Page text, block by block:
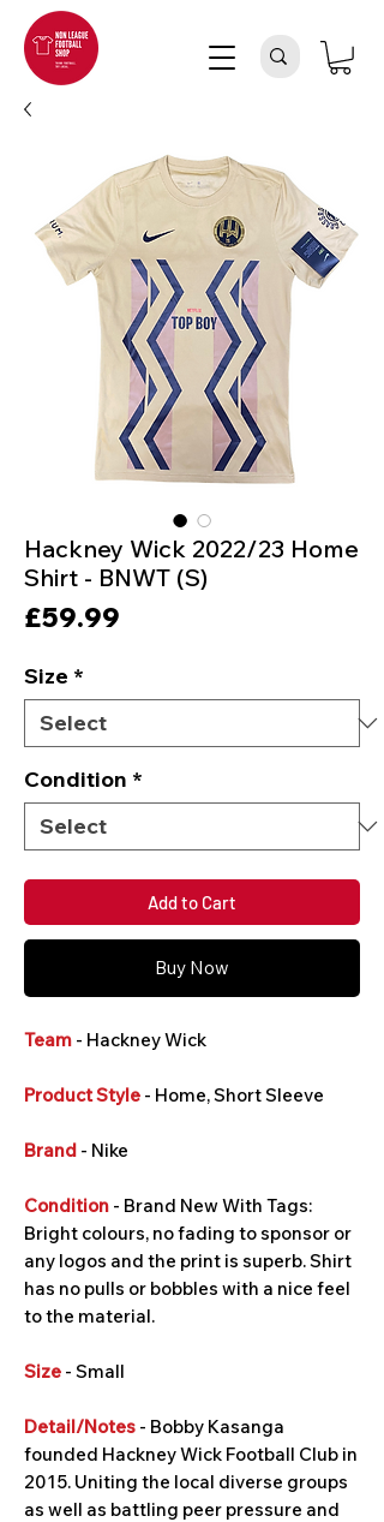
Hackney Wick 2022/23 Home
Shirt - BNWT (S)
£59.99
Size *
Condition *
Add to Cart
Buy Now
Team - Hackney Wick
Product Style - Home, Short Sleeve
Brand - Nike
Condition - Brand New With Tags:
Bright colours, no fading to sponsor or
any logos and the print is superb. Shirt
has no pulls or bobbles with a nice feel
to the material.
Size - Small
Detail/Notes - Bobby Kasanga
founded Hackney Wick Football Club in
2015. Uniting the local diverse groups
as well as battling peer pressure and